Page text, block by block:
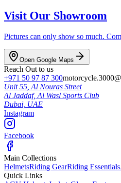
Visit Our Showroom
Pictures can only show so much.
Open Google Maps
Reach Out to us
+971 50 97 87 300
Unit 55, Al Nouras Street
Al Jaddaf, Al Wasl Sports Club
Dubai, UAE
Instagram
Facebook
Main Collections
HelmetsRiding GearRiding Essentials
Quick Links